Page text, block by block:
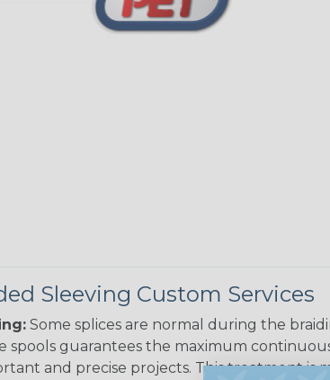
Sleeving Custom Services
Some splices are normal during the
spools guarantees the maximum
and precise projects. This treatment